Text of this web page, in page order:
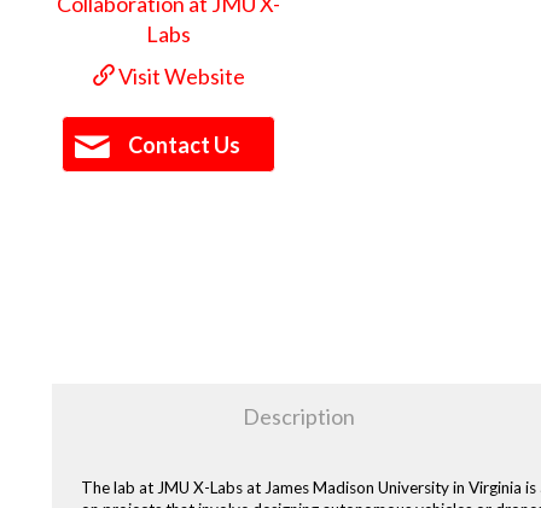
Visit Website
Contact Us
Description
The lab at JMU X-Labs at James Madison University in Virginia